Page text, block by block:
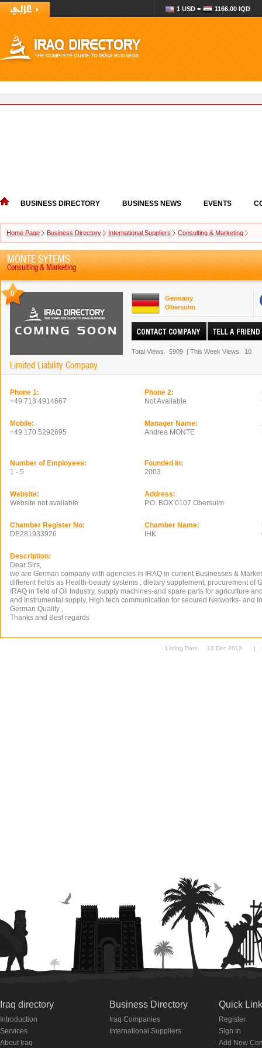
1 USD = 1166.00 IQD
BUSINESS DIRECTORY BUSINESS NEWS EVENTS
Home Page Business Directory International Suppliers Consulting & Marketing
MONTE SYTEMS
Consulting & Marketing
0
Limited Liability Company
Germany
Obersulm
Total Views. 5909 | This Week Views. 10
Phone 1:
+49 713 4914667
Phone 2:
Not Available
Mobile:
+49 170 5292695
Manager Name:
Andrea MONTE
Number of Employees:
1 - 5
Founded In:
2003
Website:
Website not avaliable
Address:
P.O. BOX 0107 Obersulm
Chamber Register No:
DE281933926
Chamber Name:
IHK
Description:
Dear Sirs,
we are German company with agencies in IRAQ in current Businesses &
different fields as Health-beauty systems , dietary supplement, procurement of
IRAQ in field of Oil Industry, supply machines-and spare parts for agriculture
and Instrumental supply, High tech communication for secured Networks- and
German Quality ,
Thanks and Best regards
Listing Date: 12 Dec 2012 |
Iraq directory
Introduction
Services
About Iraq
Business Directory
Iraq Companies
International Suppliers
Quick
Register
Sign In
Add New